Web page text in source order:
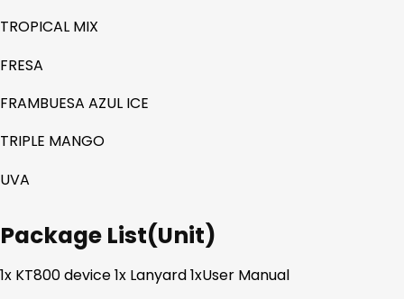
TROPICAL MIX
FRESA
FRAMBUESA AZUL ICE
TRIPLE MANGO
UVA
Package List(Unit)
1x KT800 device 1x Lanyard 1xUser Manual